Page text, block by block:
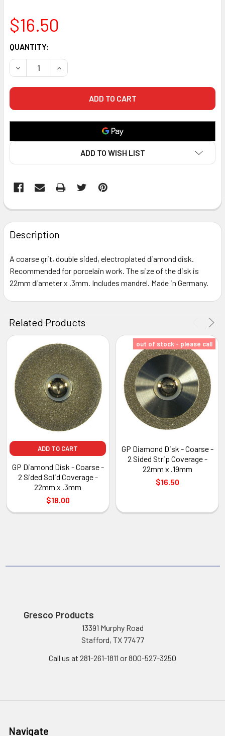
$16.50
CURRENT
STOCK:
QUANTITY:
DECREASE QUANTITY OF GP DIAMOND DISK - COARSE - 2
INCREASE QUANTITY OF GP DIAMOND DISK -
ADD TO WISH LIST
FREQUENTLY
BOUGHT
TOGETHER:
SELECT
TO CART
Description
A coarse grit, double sided, electroplated diamond disk.
Recommended for porcelain work. The size of the disk is
22mm diameter x .3mm. Includes mandrel. Made in Germany.
Related Products
ADD TO CART
GP Diamond Disk - Coarse -
2 Sided Solid Coverage -
22mm x .3mm
$18.00
out of stock - please call
GP Diamond Disk - Coarse -
2 Sided Strip Coverage -
22mm x .19mm
$16.50
Gresco Products
13391 Murphy Road
Stafford, TX 77477
Call us at 281-261-1811 or 800-527-3250
Navigate